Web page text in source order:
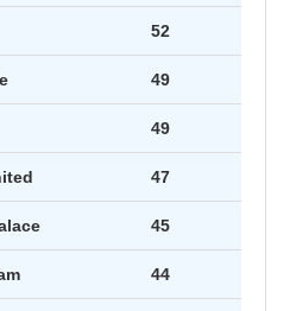
52
49
49
47
45
44